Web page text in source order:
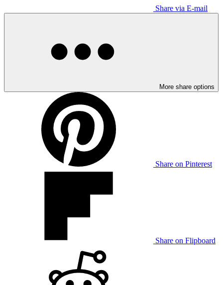
Share via E-mail
More share options
Share on Pinterest
Share on Flipboard